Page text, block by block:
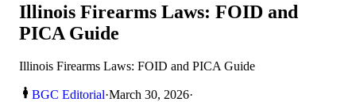
Illinois Firearms Laws: FOID and
PICA Guide
Illinois Firearms Laws: FOID and PICA Guide
BGC Editorial·March 30, 2026·